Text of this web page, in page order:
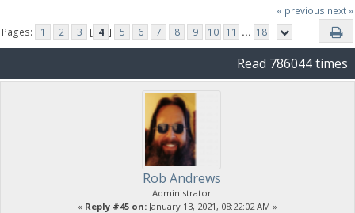
« previous next »
Pages:
1 2 3 [ 4 ] 5 6 7 8 9 10 11 ... 18
Read 786044 times
Rob Andrews
Administrator
« Reply #45 on: January 13, 2021, 08:22:02 AM »